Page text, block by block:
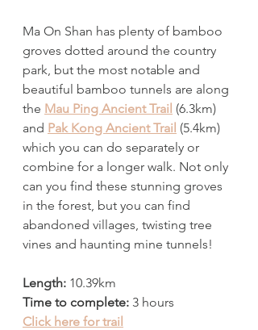
Ma On Shan has plenty of bamboo
groves dotted around the country
park, but the most notable and
beautiful bamboo tunnels are along
the Mau Ping Ancient Trail (6.3km)
and Pak Kong Ancient Trail (5.4km)
which you can do separately or
combine for a longer walk. Not only
can you find these stunning groves
in the forest, but you can find
abandoned villages, twisting tree
vines and haunting mine tunnels!
Length: 10.39km
Time to complete: 3 hours
Click here for trail